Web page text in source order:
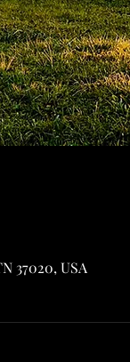
37020, USA